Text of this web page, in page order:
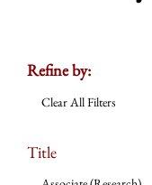
Refine by:
Clear All Filters
Title